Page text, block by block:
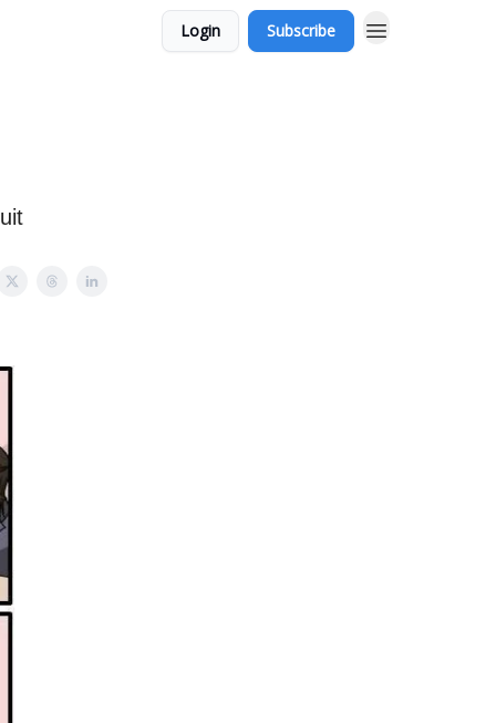
Login Subscribe